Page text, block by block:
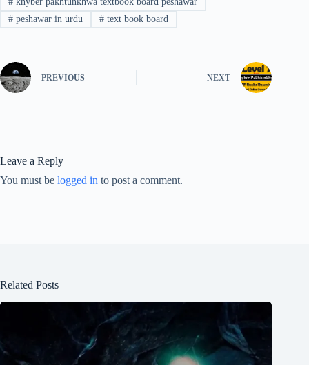
#peshawar in urdu #text book board
PREVIOUS NEXT
Leave a Reply
You must be logged in to post a comment.
Related Posts